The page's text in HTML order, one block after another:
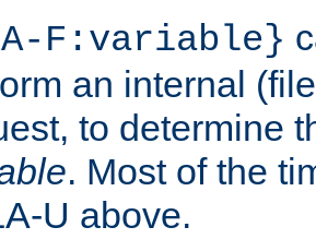
F:variable}
an internal
to determine
. Most of the
U above.